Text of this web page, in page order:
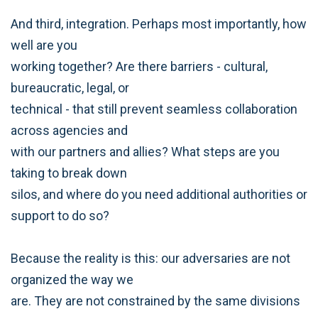
And third, integration. Perhaps most importantly, how
well are you
working together? Are there barriers - cultural,
bureaucratic, legal, or
technical - that still prevent seamless collaboration
across agencies and
with our partners and allies? What steps are you
taking to break down
silos, and where do you need additional authorities or
support to do so?
Because the reality is this: our adversaries are not
organized the way we
are. They are not constrained by the same divisions